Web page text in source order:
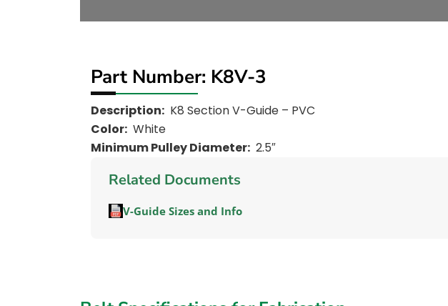
Part Number: K8V-3
Description: K8 Section V-Guide – PVC
Color: White
Minimum Pulley Diameter: 2.5″
Related Documents
V-Guide Sizes and Info